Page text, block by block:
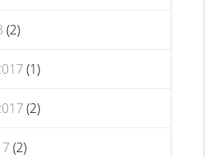
(2)
(1)
(2)
(2)